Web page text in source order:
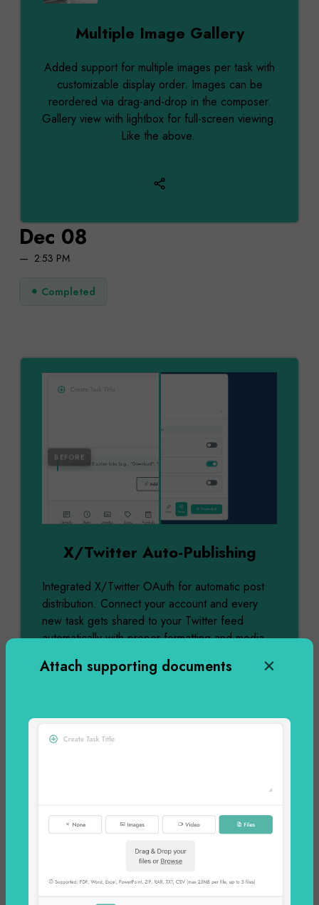
Dec 08
2:53 PM
Completed
Multiple Image Gallery
Added support for multiple images per task with
customizable display order. Images can be
reordered via drag-and-drop in the composer.
Gallery view with lightbox for full-screen viewing.
Like the above.
BEFORE
X/Twitter Auto-Publishing
Integrated X/Twitter OAuth for automatic post
distribution. Connect your account and every
new task gets shared to your Twitter feed
automatically with proper formatting and media
attachments.
Attach supporting documents